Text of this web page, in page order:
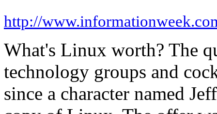
http://
What's Linux worth? The
technology groups and
since a character named